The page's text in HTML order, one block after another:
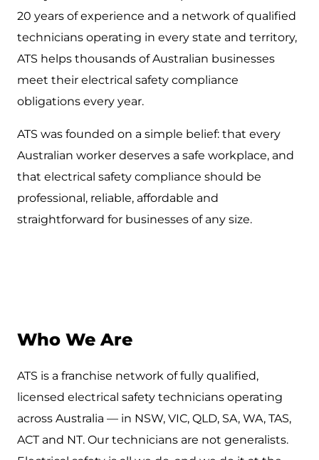
20 years of experience and a network of qualified
technicians operating in every state and territory,
ATS helps thousands of Australian businesses
meet their electrical safety compliance
obligations every year.
ATS was founded on a simple belief: that every
Australian worker deserves a safe workplace, and
that electrical safety compliance should be
professional, reliable, affordable and
straightforward for businesses of any size.
Who We Are
ATS is a franchise network of fully qualified,
licensed electrical safety technicians operating
across Australia — in NSW, VIC, QLD, SA, WA, TAS,
ACT and NT. Our technicians are not generalists.